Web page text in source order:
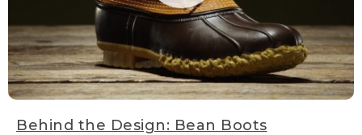
Behind the Design: Bean Boots